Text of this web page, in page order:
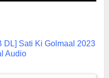
DL] Sati Ki Golmaal 2023
Audio